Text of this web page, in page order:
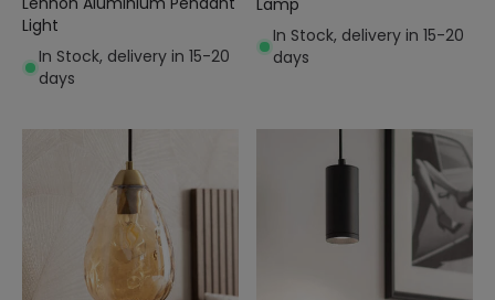
Light
In Stock, delivery in 15-20
days
Lamp
In Stock, delivery in 15-20
days